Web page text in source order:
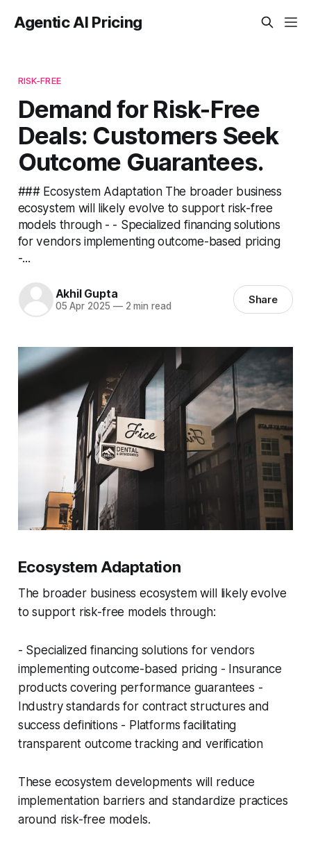
Agentic AI Pricing
RISK-FREE
Demand for Risk-Free
Deals: Customers Seek
Outcome Guarantees.
### Ecosystem Adaptation The broader business
ecosystem will likely evolve to support risk-free
models through - - Specialized financing solutions
for vendors implementing outcome-based pricing
-...
Akhil Gupta
05 Apr 2025 —2 min read Share
Ecosystem Adaptation
The broader business ecosystem will likely evolve
to support risk-free models through:
- Specialized financing solutions for vendors
implementing outcome-based pricing - Insurance
products covering performance guarantees -
Industry standards for contract structures and
success definitions - Platforms facilitating
transparent outcome tracking and verification
These ecosystem developments will reduce
implementation barriers and standardize practices
around risk-free models.